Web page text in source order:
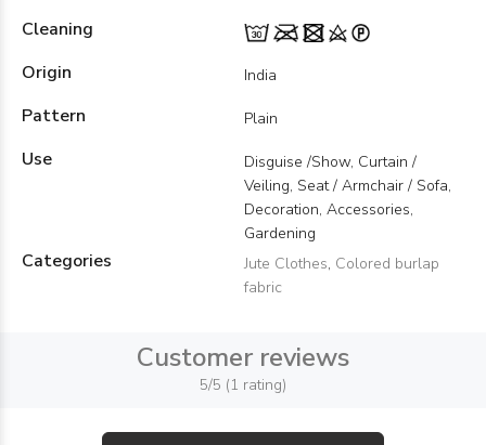
Cleaning
Origin
India
Pattern Plain
Use
Disguise /Show, Curtain /
Veiling, Seat / Armchair / Sofa,
Decoration, Accessories,
Gardening
Categories Jute Clothes, Colored burlap
fabric
Customer reviews
5/5 (1 rating)